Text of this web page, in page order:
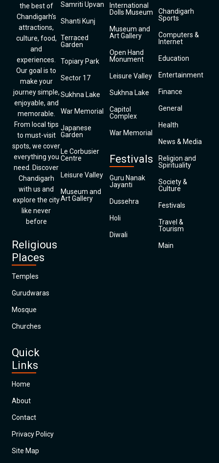
the best of
Chandigarh’s
attractions,
culture, food,
and
experiences.
Our goal is to
make your
journey simple,
enjoyable, and
memorable.
From local tips
to must-visit
spots, we cover
everything you
need. Discover
Chandigarh
with us and
explore the city
like never
before
Religious
Places
Temples
Gurudwaras
Mosque
Churches
Quick
Links
Home
About
Contact
Privacy Policy
Site Map
Samriti Upvan
Shanti Kunj
Terraced
Garden
Topiary Park
Sector 17
Sukhna Lake
War Memorial
Japanese
Garden
Le Corbusier
Centre
Leisure Valley
Museum and
Art Gallery
International
Dolls Museum
Museum and
Art Gallery
Open Hand
Monument
Leisure Valley
Sukhna Lake
Capitol
Complex
War Memorial
Festivals
Guru Nanak
Jayanti
Dussehra
Holi
Diwali
Chandigarh
Sports
Computers &
Internet
Education
Entertainment
Finance
General
Health
News & Media
Religion and
Spirituality
Society &
Culture
Festivals
Travel &
Tourism
Main